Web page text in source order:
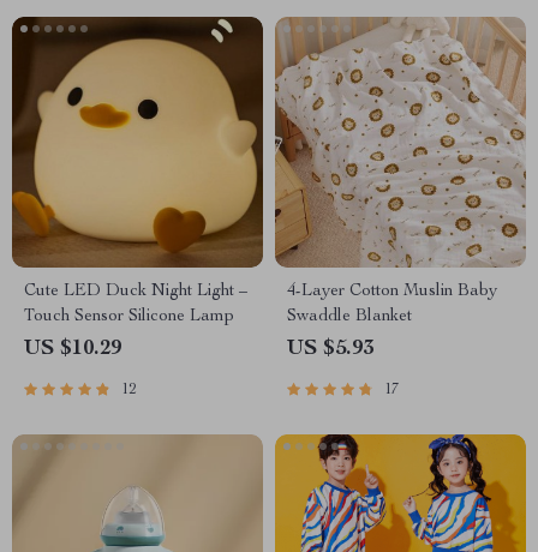
Cute LED Duck Night Light –
Touch Sensor Silicone Lamp
US $10.29
12
4-Layer Cotton Muslin Baby
Swaddle Blanket
US $5.93
17